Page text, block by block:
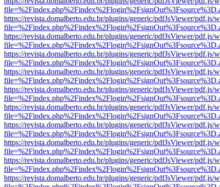
https://revista.domalberto.edu.br/plugins/generic/pdfJsViewer/pdf.js/
https://revista.domalberto.edu.br/plugins/generic/pdfJsViewer/pdf.js/
https://revista.domalberto.edu.br/plugins/generic/pdfJsViewer/pdf.js/
https://revista.domalberto.edu.br/plugins/generic/pdfJsViewer/pdf.js/
https://revista.domalberto.edu.br/plugins/generic/pdfJsViewer/pdf.js/
https://revista.domalberto.edu.br/plugins/generic/pdfJsViewer/pdf.js/
https://revista.domalberto.edu.br/plugins/generic/pdfJsViewer/pdf.js/
https://revista.domalberto.edu.br/plugins/generic/pdfJsViewer/pdf.js/
https://revista.domalberto.edu.br/plugins/generic/pdfJsViewer/pdf.js/
https://revista.domalberto.edu.br/plugins/generic/pdfJsViewer/pdf.js/